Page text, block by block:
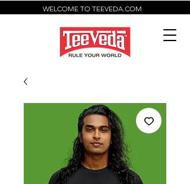
WELCOME TO TEEVEDA.COM